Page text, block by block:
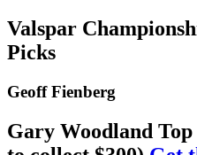
Valspar
Picks
Geoff Fienberg
Gary Woodland Top